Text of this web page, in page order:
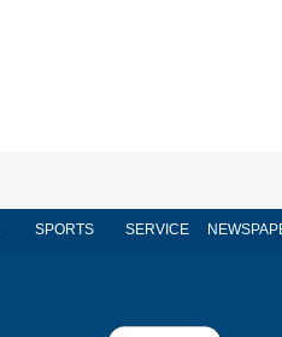
SPORTS SERVICE